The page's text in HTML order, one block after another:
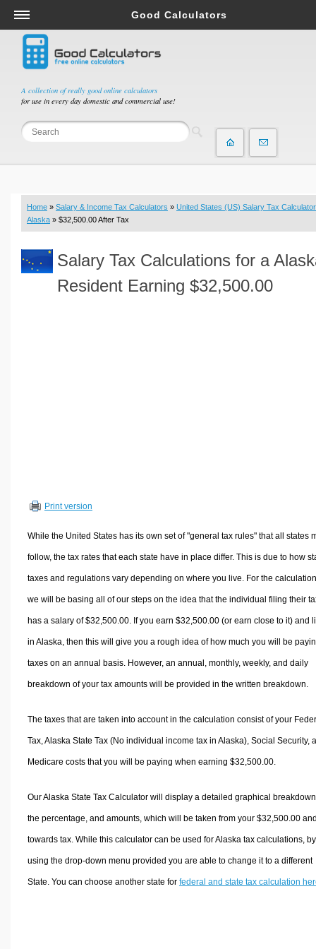
A collection of really good online calculators
for use in every day domestic and commercial use!
Good Calculators
Salary & Income Tax Calculators
Mortgage Calculators
Retirement Calculators
Depreciation Calculators
Statistics and Analysis Calculators
Budget & Savings Calculators
Loan Calculators
Real Function Calculators
Engineering Calculators
Sports & Health Calculators
Other Calculators
Home » Salary & Income Tax Calculators » United States (US) Salary Tax Calculator
Alaska » $32,500.00 After Tax
Salary Tax Calculations for a
Resident Earning $32,500.00
Print version
While the United States has its own set of "general tax rules" that all states
follow, the tax rates that each state have in place differ. This is due to how
taxes and regulations vary depending on where you live. For the
we will be basing all of our steps on the idea that the individual filing their
has a salary of $32,500.00. If you earn $32,500.00 (or earn close to it) and
in Alaska, then this will give you a rough idea of how much you will be
taxes on an annual basis. However, an annual, monthly, weekly, and daily
breakdown of your tax amounts will be provided in the written breakdown.
The taxes that are taken into account in the calculation consist of your
Tax, Alaska State Tax (No individual income tax in Alaska), Social Security,
Medicare costs that you will be paying when earning $32,500.00.
Our Alaska State Tax Calculator will display a detailed graphical
the percentage, and amounts, which will be taken from your $32,500.00
towards tax. While this calculator can be used for Alaska tax calculations, by
using the drop-down menu provided you are able to change it to a different
State. You can choose another state for federal and state tax calculation